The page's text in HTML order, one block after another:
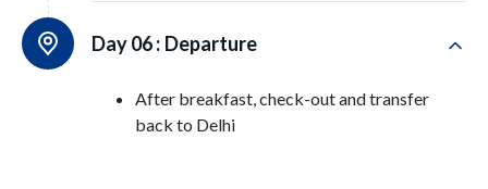
Day 06 : Departure
After breakfast, check-out and transfer
back to Delhi